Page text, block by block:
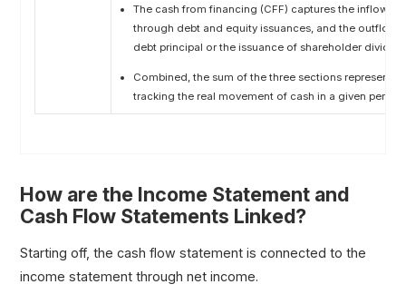
The cash from financing (CFF) captures the inflow
through debt and equity issuances, and the outflow
debt principal or the issuance of shareholder
Combined, the sum of the three sections represents
tracking the real movement of cash in a given period.
How are the Income Statement and
Cash Flow Statements Linked?
Starting off, the cash flow statement is connected to the
income statement through net income.